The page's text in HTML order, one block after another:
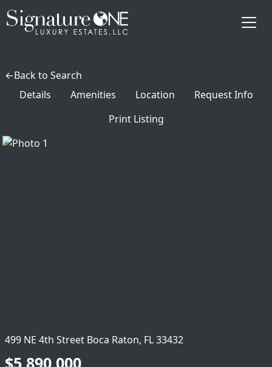
Skip to main content
Back to Search
Details
Amenities Location
Request Info
Print Listing
499 NE 4th Street Boca Raton, FL 33432
$5,890,000